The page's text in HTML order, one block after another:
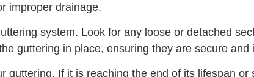
improper drainage.
system. Look for any loose or detached
guttering in place, ensuring they are secure and
guttering. If it is reaching the end of its lifespan